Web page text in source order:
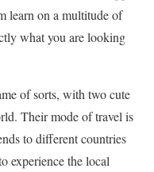
learn on a multitude of
what you are looking
of sorts, with two cute
Their mode of travel is
to different countries
experience the local